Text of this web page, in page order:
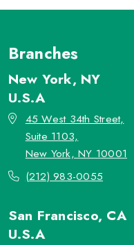
Branches
New York, NY
U.S.A
45 West 34th Street,
Suite 1103,
New York, NY 10001
(212) 983-0055
San Francisco, CA
U.S.A